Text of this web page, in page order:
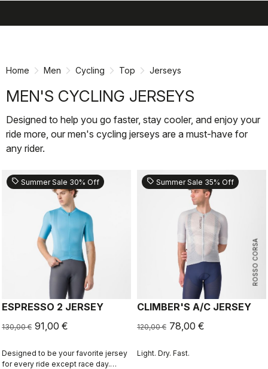
Home Men Cycling Top Jerseys
MEN'S CYCLING JERSEYS
Designed to help you go faster, stay cooler, and enjoy your
ride more, our men's cycling jerseys are a must-have for
any rider.
sell Summer Sale 30% Off
ESPRESSO 2 JERSEY
130,00 € 91,00 €
Designed to be your favorite jersey
for every ride except race day.
ROSSO CORSA
sell Summer Sale 35% Off
CLIMBER'S A/C JERSEY
120,00 € 78,00 €
Light. Dry. Fast.